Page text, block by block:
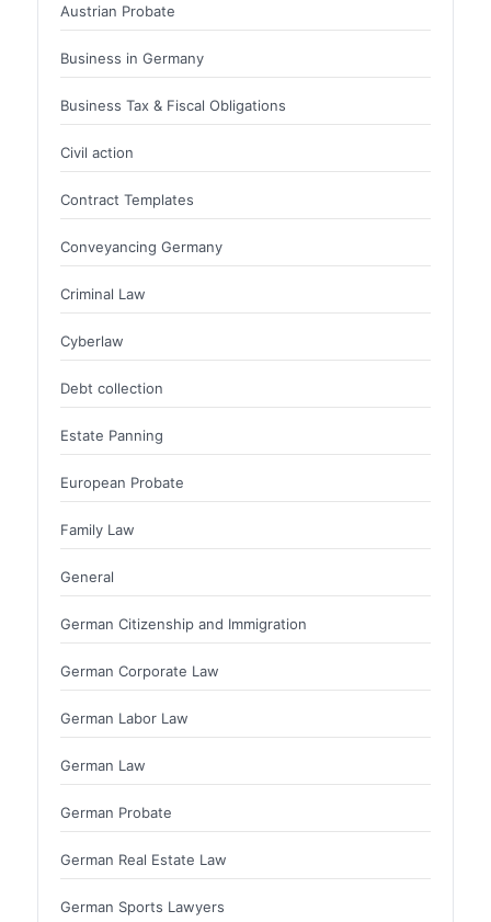
Austrian Probate
Business in Germany
Business Tax & Fiscal Obligations
Civil action
Contract Templates
Conveyancing Germany
Criminal Law
Cyberlaw
Debt collection
Estate Panning
European Probate
Family Law
General
German Citizenship and Immigration
German Corporate Law
German Labor Law
German Law
German Probate
German Real Estate Law
German Sports Lawyers